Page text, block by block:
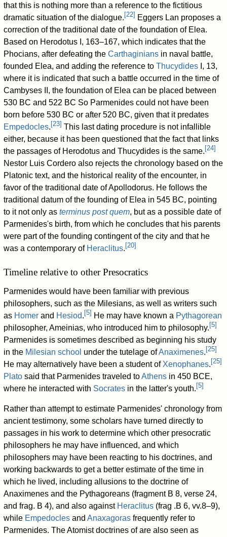
that this is nothing more than a reference to the fictitious
dramatic situation of the dialogue. [22] Eggers Lan proposes a
correction of the traditional date of the foundation of Elea.
Based on Herodotus I, 163–167, which indicates that the
Phocians, after defeating theCarthaginians in naval battle,
founded Elea, and adding the reference toThucydides I, 13,
where it is indicated that such a battle occurred in the time of
Cambyses II, the foundation of Elea can be placed between
530 BC and 522 BC So Parmenides could not have been
born before 530 BC or after 520 BC, given that it predates
Empedocles. [23] This last dating procedure is not infallible
either, because it has been questioned that the fact that links
the passages of Herodotus and Thucydides is the same. [24]
Nestor Luis Cordero also rejects the chronology based on the
Platonic text, and the historical reality of the encounter, in
favor of the traditional date of Apollodorus. He follows the
traditional datum of the founding of Elea in 545 BC, pointing
to it not only asterminus post quem, but as a possible date of
Parmenides's birth, from which he concludes that his parents
were part of the founding contingent of the city and that he
was a contemporary of Heraclitus. [20]
Timeline relative to other Presocratics
Parmenides would have been familiar with previous
philosophers, such as the Milesians, as well as writers such
as Homer and Hesiod. [5] He may have known a Pythagorean
philosopher, Ameinias, who introduced him to philosophy. [5]
Parmenides is sometimes described as beginning his study
in the Milesian school under the tutelage ofAnaximenes. [25]
He may alternatively have been a student of Xenophanes. [25]
Plato said that Parmenides traveled toAthens in 450 BCE,
where he interacted with Socrates in the latter's youth. [5]
Rather than attempt to estimate Parmenides' chronology from
ancient testimony, some scholars have turned directly to
passages in his work to determine which other presocratic
philosophers he may have influenced, and which
philosophers may have been reacting to his doctrines, and
working backwards to get a better estimate of the time in
which he lived, including allusions to the doctrine of
Anaximenes and the Pythagoreans (fragment B 8, verse 24,
and frag. B 4), and also against Heraclitus (frag .B 6, vv.8–9),
while Empedocles andAnaxagoras frequently refer to
Parmenides. The Atomist doctrines of are also seen as